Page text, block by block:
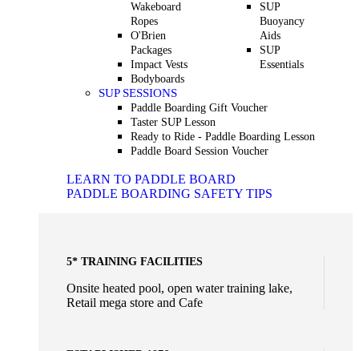
Wakeboard
Ropes
O'Brien
Packages
Impact Vests
Bodyboards
SUP
Buoyancy
Aids
SUP
Essentials
SUP SESSIONS
Paddle Boarding Gift Voucher
Taster SUP Lesson
Ready to Ride - Paddle Boarding Lesson
Paddle Board Session Voucher
LEARN TO PADDLE BOARD
PADDLE BOARDING SAFETY TIPS
5* TRAINING FACILITIES
Onsite heated pool, open water training lake,
Retail mega store and Cafe